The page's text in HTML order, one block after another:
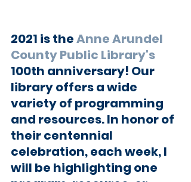
2021 is the Anne Arundel
County Public Library's
100th anniversary! Our
library offers a wide
variety of programming
and resources. In honor of
their centennial
celebration, each week, I
will be highlighting one